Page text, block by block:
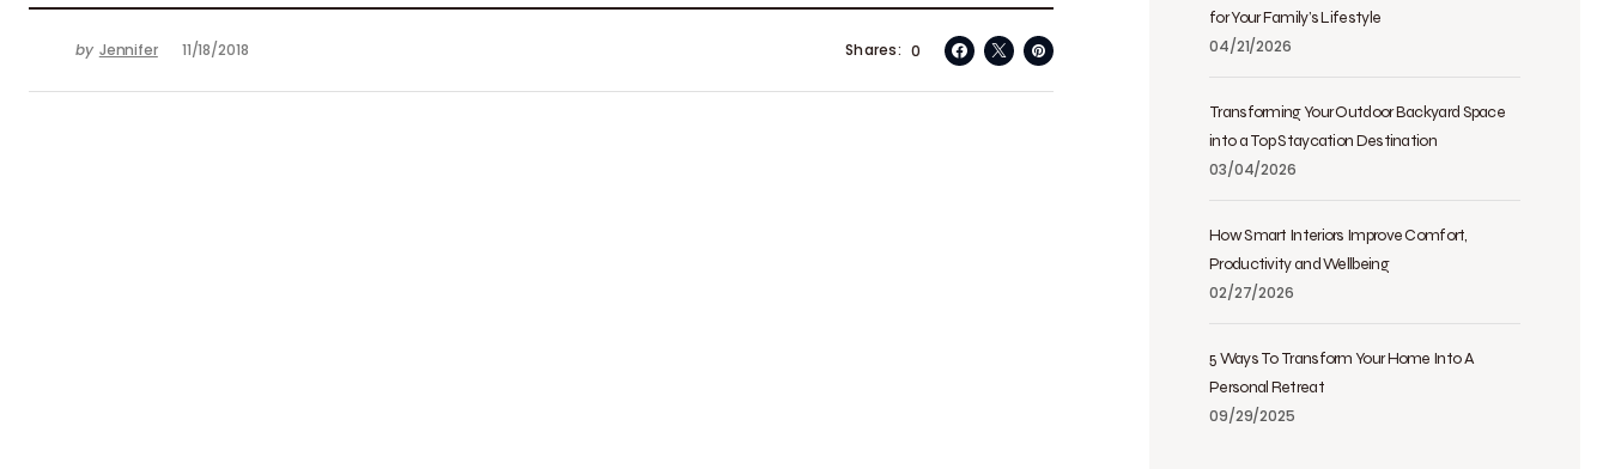
by Jennifer 11/18/2018 0
Shares
for Your Family’s Lifestyle
04/21/2026
Transforming Your Outdoor Backyard Space
into a Top Staycation Destination
03/04/2026
How Smart Interiors Improve Comfort,
Productivity and Wellbeing
02/27/2026
5 Ways To Transform Your Home Into A
Personal Retreat
09/29/2025